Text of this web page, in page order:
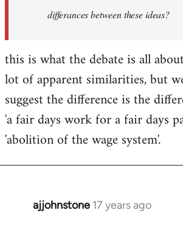
differances between these ideas?
this is what the debate is all
lot of apparent similarities, but
suggest the difference is the
'a fair days work for a fair days
'abolition of the wage system'.
ajjohnstone 17 years ago
In